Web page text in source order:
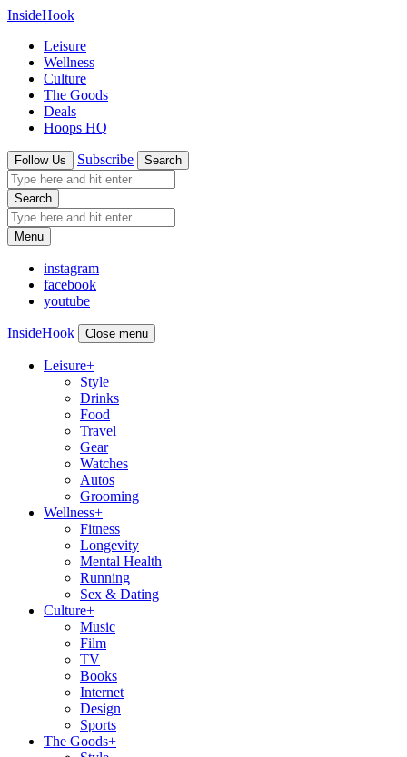
InsideHook
Leisure
Wellness
Culture
The Goods
Deals
Hoops HQ
Follow Us Subscribe Search
Search
Menu
instagram
facebook
youtube
InsideHook Close menu
Leisure+
Style
Drinks
Food
Travel
Gear
Watches
Autos
Grooming
Wellness+
Fitness
Longevity
Mental Health
Running
Sex & Dating
Culture+
Music
Film
TV
Books
Internet
Design
Sports
The Goods+